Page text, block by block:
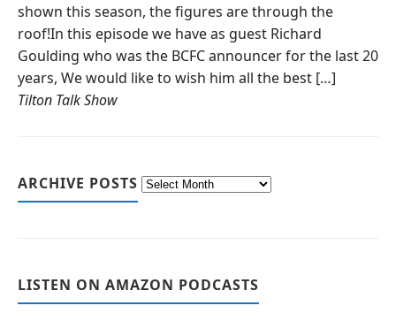
shown this season, the figures are through the
roof!In this episode we have as guest Richard
Goulding who was the BCFC announcer for the last 20
years, We would like to wish him all the best […]
Tilton Talk Show
ARCHIVE POSTS
LISTEN ON AMAZON PODCASTS